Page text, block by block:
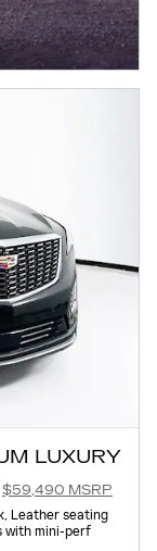
LUXURY
$59,490 MSRP
Leather seating
with mini-perf